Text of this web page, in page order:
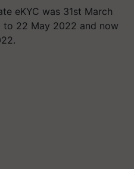
eKYC was 31st March
22 May 2022 and now